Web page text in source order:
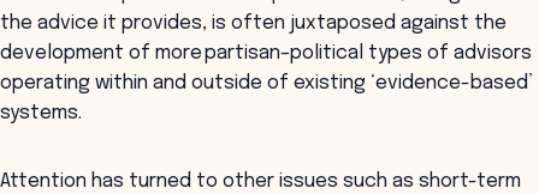
the advice it provides, is often juxtaposed against the
development of more partisan–political types of advisors
operating within and outside of existing ‘evidence-based’
systems.
Attention has turned to other issues such as short-term